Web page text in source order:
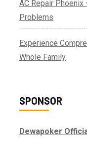
AC Repair
Problems
Experience
Whole Family
SPONSOR
Dewapoker